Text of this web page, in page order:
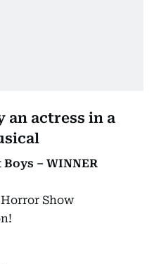
an actress in a
– WINNER
Show